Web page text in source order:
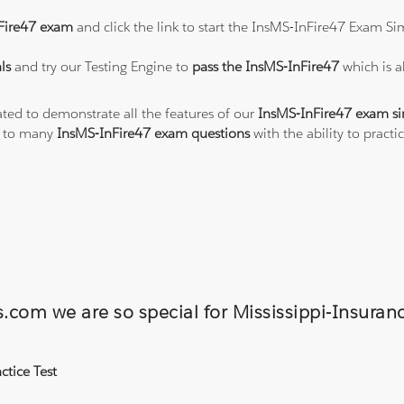
exam and click the link to start the InsMS-InFire47 Exam
and try our Testing Engine to pass the InsMS-InFire47which is
to demonstrate all the features of ourInsMS-InFire47 exam
to manyInsMS-InFire47 exam questionswith the ability to
we are so special for Mississippi-
Test